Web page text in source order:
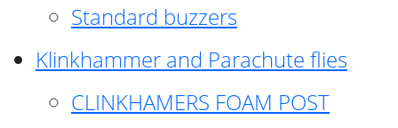
Standard buzzers
Klinkhammer and Parachute flies
CLINKHAMERS FOAM POST